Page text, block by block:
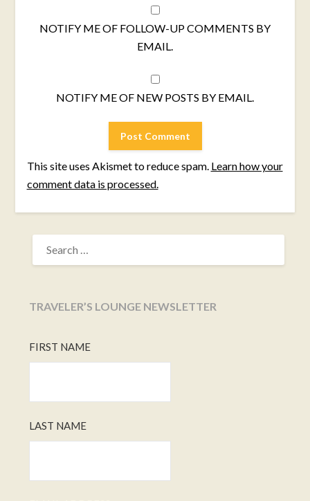
NOTIFY ME OF FOLLOW-UP COMMENTS BY
EMAIL.
NOTIFY ME OF NEW POSTS BY EMAIL.
This site uses Akismet to reduce spam. Learn how your
comment data is processed.
SEARCH
FOR:
TRAVELER’S LOUNGE NEWSLETTER
FIRST NAME
LAST NAME